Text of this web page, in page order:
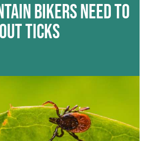
Bikers Need to
Ticks